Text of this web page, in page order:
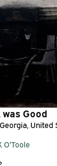
Good
United
O'Toole